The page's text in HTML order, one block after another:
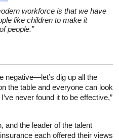
workforce is that we have
like children to make it
people.”
negative—let’s dig up all the
the table and everyone can look
never found it to be effective,”
and the leader of the talent
each offered their views